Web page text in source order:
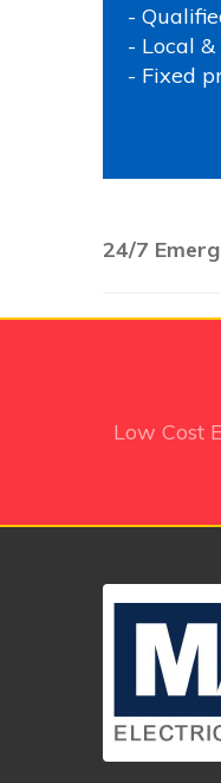
-
- Local
- Fixed
24/7
Low Cost